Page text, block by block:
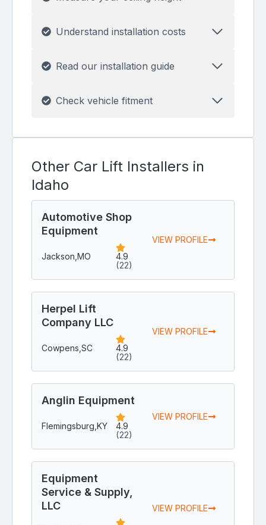
Understand installation costs
Read our installation guide
Check vehicle fitment
Other Car Lift Installers in
Idaho
Automotive Shop
Equipment
Jackson, MO 4.9
(22)
VIEW PROFILE
Herpel Lift
Company LLC
Cowpens, SC 4.9
(22)
VIEW PROFILE
Anglin Equipment
Flemingsburg, KY 4.9
(22)
VIEW PROFILE
Equipment
Service & Supply,
LLC
VIEW PROFILE